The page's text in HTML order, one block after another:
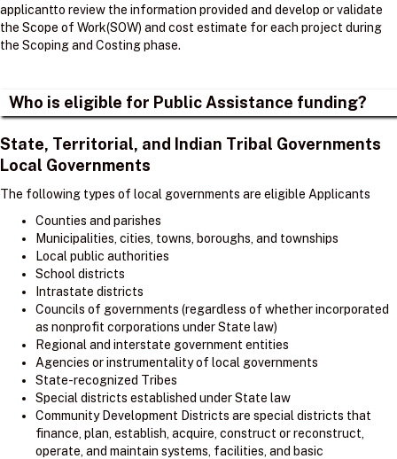
applicantto review the information provided and develop or validate
the Scope of Work(SOW) and cost estimate for each project during
the Scoping and Costing phase. ​
Who is eligible for Public Assistance funding?
State, Territorial, and Indian Tribal Governments
Local Governments
The following types of local governments are eligible Applicants
Counties and parishes
Municipalities, cities, towns, boroughs, and townships
Local public authorities
School districts
Intrastate districts
Councils of governments (regardless of whether incorporated
as nonprofit corporations under State law)
Regional and interstate government entities
Agencies or instrumentality of local governments
State-recognized Tribes
Special districts established under State law
Community Development Districts are special districts that
finance, plan, establish, acquire, construct or reconstruct,
operate, and maintain systems, facilities, and basic